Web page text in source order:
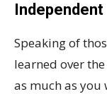
Speaking of
learned over
as much as you